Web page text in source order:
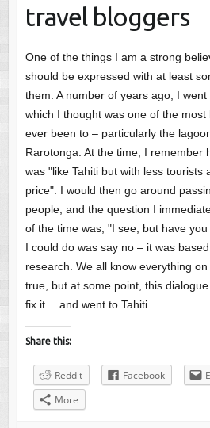
travel bloggers
One of the things I am a strong
should be expressed with at least
them. A number of years ago, I went
which I thought was one of the
ever been to – particularly the
Rarotonga. At the time, I remember
was "like Tahiti but with less tourists
price". I would then go around
people, and the question I
of the time was, "I see, but have
I could do was say no – it was
research. We all know everything
true, but at some point, this
fix it… and went to Tahiti.
Share this:
Reddit Facebook
More